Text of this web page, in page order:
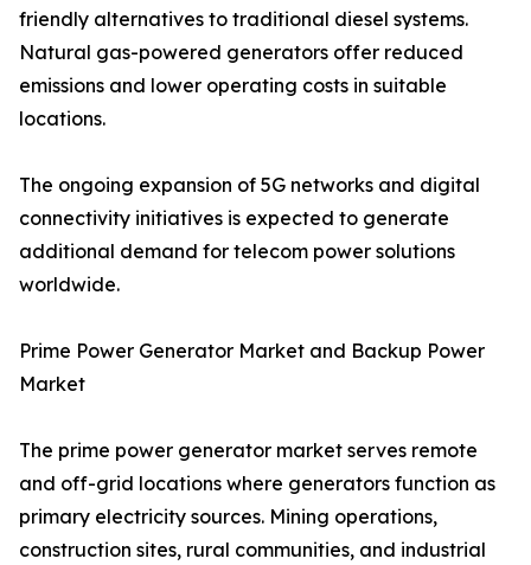
friendly alternatives to traditional diesel systems.
Natural gas-powered generators offer reduced
emissions and lower operating costs in suitable
locations.
The ongoing expansion of 5G networks and digital
connectivity initiatives is expected to generate
additional demand for telecom power solutions
worldwide.
Prime Power Generator Market and Backup Power
Market
The prime power generator market serves remote
and off-grid locations where generators function as
primary electricity sources. Mining operations,
construction sites, rural communities, and industrial